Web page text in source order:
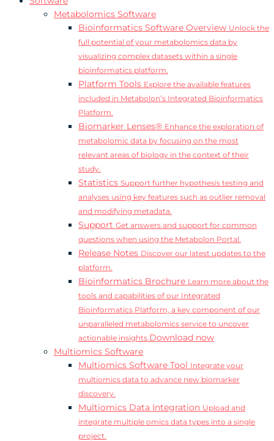
Metabolomics Software
Bioinformatics Software Overview Unlock the
full potential of your metabolomics data by
visualizing complex datasets within a single
bioinformatics platform.
Platform Tools Explore the available features
included in Metabolon’s Integrated Bioinformatics
Platform.
Biomarker Lenses® Enhance the exploration of
metabolomic data by focusing on the most
relevant areas of biology in the context of their
study.
Statistics Support further hypothesis testing and
analyses using key features such as outlier removal
and modifying metadata.
Support Get answers and support for common
questions when using the Metabolon Portal.
Release Notes Discover our latest updates to the
platform.
Bioinformatics Brochure Learn more about the
tools and capabilities of our Integrated
Bioinformatics Platform, a key component of our
unparalleled metabolomics service to uncover
actionable insights.Download now
Multiomics Software
Multiomics Software Tool Integrate your
multiomics data to advance new biomarker
discovery.
Multiomics Data Integration Upload and
integrate multiple omics data types into a single
project.